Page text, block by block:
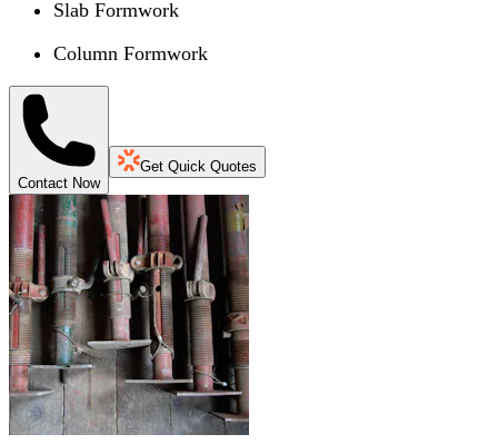
Slab Formwork
Column Formwork
Contact Now
Get Quick Quotes